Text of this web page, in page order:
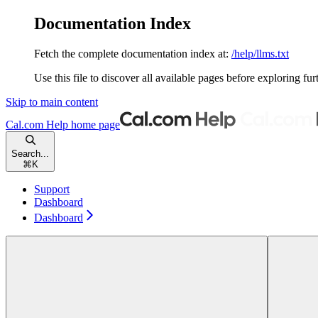
Documentation Index
Fetch the complete documentation index at: /help/llms.txt
Use this file to discover all available pages before exploring
Skip to main content
Cal.com Help home page
Search...
⌘ K
Support
Dashboard
Dashboard